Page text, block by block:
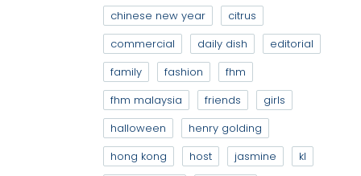
chinese new year
citrus
commercial
daily dish
editorial
family
fashion
fhm
fhm malaysia
friends
girls
halloween
henry golding
hong kong
host jasmine
kl